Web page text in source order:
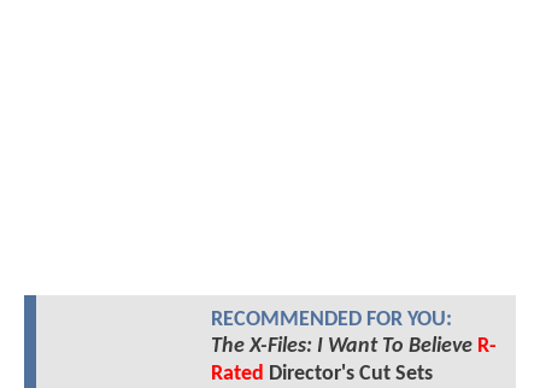
RECOMMENDED FOR YOU:
The X-Files: I Want To Believe R-
Rated Director's Cut Sets